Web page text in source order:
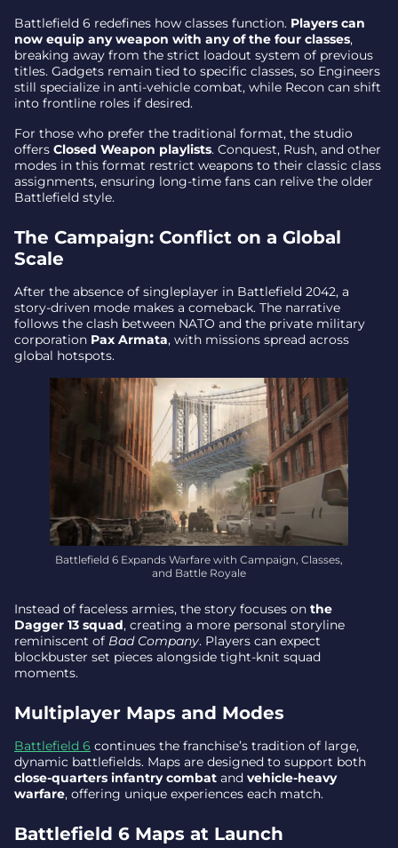
Why This Matters
Battlefield 6 redefines how classes function. Players can
now equip any weapon with any of the four classes,
breaking away from the strict loadout system of previous
titles. Gadgets remain tied to specific classes, so Engineers
still specialize in anti-vehicle combat, while Recon can shift
into frontline roles if desired.
For those who prefer the traditional format, the studio
offers Closed Weapon playlists. Conquest, Rush, and other
modes in this format restrict weapons to their classic class
assignments, ensuring long-time fans can relive the older
Battlefield style.
The Campaign: Conflict on a Global
Scale
After the absence of singleplayer in Battlefield 2042, a
story-driven mode makes a comeback. The narrative
follows the clash between NATO and the private military
corporation Pax Armata, with missions spread across
global hotspots.
Battlefield 6 Expands Warfare with Campaign, Classes,
and Battle Royale
Instead of faceless armies, the story focuses on the
Dagger 13 squad, creating a more personal storyline
reminiscent of Bad Company. Players can expect
blockbuster set pieces alongside tight-knit squad
moments.
Multiplayer Maps and Modes
Battlefield 6 continues the franchise’s tradition of large,
dynamic battlefields. Maps are designed to support both
close-quarters infantry combat and vehicle-heavy
warfare, offering unique experiences each match.
Battlefield 6 Maps at Launch